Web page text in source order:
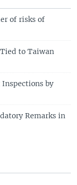
of risks of
Tied to Taiwan
Inspections by
Remarks in